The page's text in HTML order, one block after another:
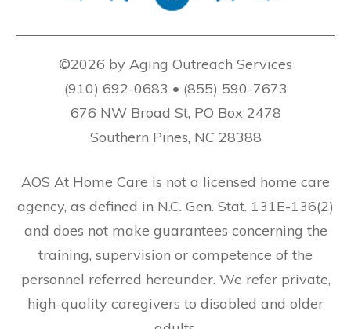
©2026 by Aging Outreach Services
(910) 692-0683 • (855) 590-7673
676 NW Broad St, PO Box 2478
Southern Pines, NC 28388
AOS At Home Care is not a licensed home care
agency, as defined in N.C. Gen. Stat. 131E-136(2)
and does not make guarantees concerning the
training, supervision or competence of the
personnel referred hereunder. We refer private,
high-quality caregivers to disabled and older